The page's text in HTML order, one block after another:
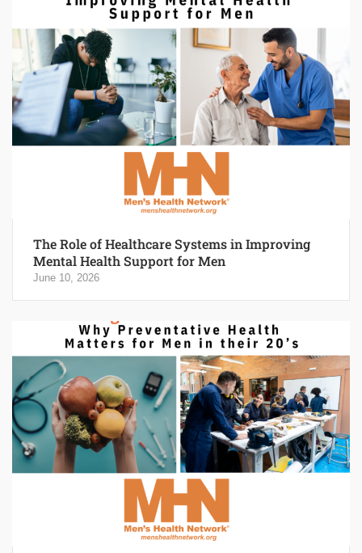
The Role of Healthcare Systems in Improving
Mental Health Support for Men
June 10, 2026